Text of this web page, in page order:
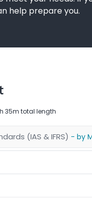
help prepare you.
35m total length
(IAS & IFRS) - by